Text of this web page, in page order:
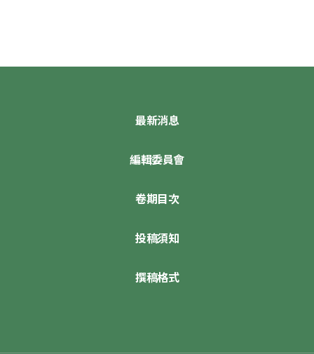
最新消息
編輯委員會
卷期目次
投稿須知
撰稿格式